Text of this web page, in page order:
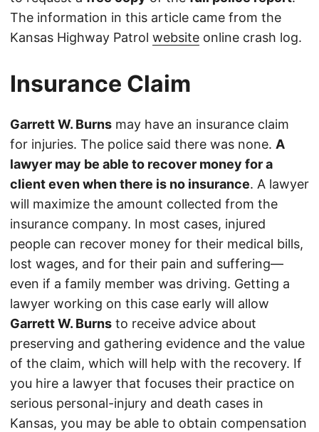
The information in this article came from the
Kansas Highway Patrol website online crash log.
Insurance Claim
Garrett W. Burns may have an insurance claim
for injuries. The police said there was none. A
lawyer may be able to recover money for a
client even when there is no insurance. A lawyer
will maximize the amount collected from the
insurance company. In most cases, injured
people can recover money for their medical bills,
lost wages, and for their pain and suffering—
even if a family member was driving. Getting a
lawyer working on this case early will allow
Garrett W. Burns to receive advice about
preserving and gathering evidence and the value
of the claim, which will help with the recovery. If
you hire a lawyer that focuses their practice on
serious personal-injury and death cases in
Kansas, you may be able to obtain compensation